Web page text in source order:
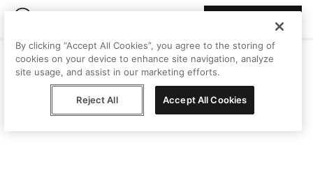
By clicking “Accept All Cookies”, you agree to the storing of
cookies on your device to enhance site navigation, analyze
site usage, and assist in our marketing efforts.
Reject All Accept All Cookies